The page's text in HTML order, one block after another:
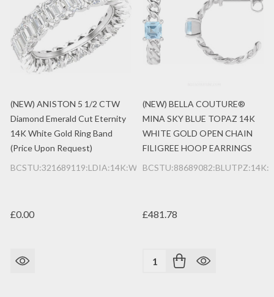
(NEW) ANISTON 5 1/2 CTW
Diamond Emerald Cut Eternity
14K White Gold Ring Band
(Price Upon Request)
BCSTU:321689119:LDIA:14K:WG
£0.00
(NEW) BELLA COUTURE®
MINA SKY BLUE TOPAZ 14K
WHITE GOLD OPEN CHAIN
FILIGREE HOOP EARRINGS
£481.78
Quantity: